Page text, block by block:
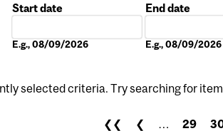
Start date
E.g., 08/09/2026
End date
E.g., 08/09/2026
selected criteria. Try searching for
❮❮ ❮ 29